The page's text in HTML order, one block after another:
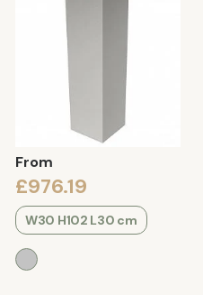
From
£976.19
W30 H102 L30 cm